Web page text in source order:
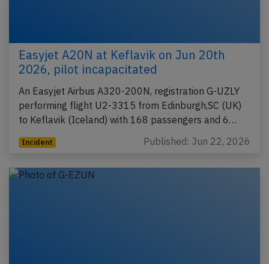
Easyjet A20N at Keflavik on Jun 20th
2026, pilot incapacitated
An Easyjet Airbus A320-200N, registration G-UZLY
performing flight U2-3315 from Edinburgh,SC (UK)
to Keflavik (Iceland) with 168 passengers and 6…
Incident Published: Jun 22, 2026